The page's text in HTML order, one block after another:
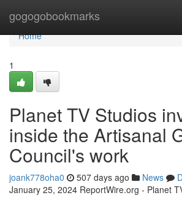
gogogobookmarks
Home
Home
1
Planet TV Studios
inside the Artisanal
Council's work
joank778oha0 507 days ago News
January 25, 2024 ReportWire.org - Planet